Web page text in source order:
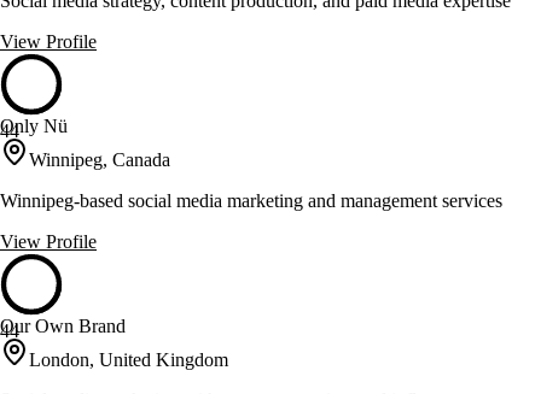
View Profile
44
Only Nü
Winnipeg, Canada
Winnipeg-based social media marketing and management services
View Profile
44
Our Own Brand
London, United Kingdom